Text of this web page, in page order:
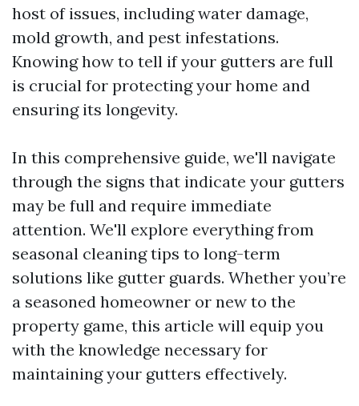
host of issues, including water damage,
mold growth, and pest infestations.
Knowing how to tell if your gutters are full
is crucial for protecting your home and
ensuring its longevity.
In this comprehensive guide, we'll navigate
through the signs that indicate your gutters
may be full and require immediate
attention. We'll explore everything from
seasonal cleaning tips to long-term
solutions like gutter guards. Whether you’re
a seasoned homeowner or new to the
property game, this article will equip you
with the knowledge necessary for
maintaining your gutters effectively.